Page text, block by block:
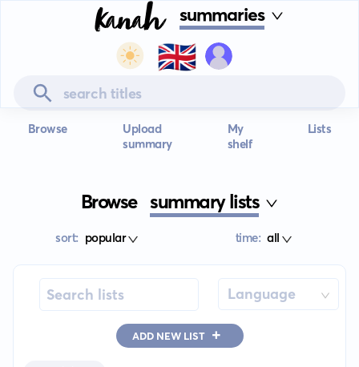
summaries
🇬🇧
Browse
Upload
summary
My
shelf
Lists
Browse summary lists
sort: popular time: all
Language
ADD NEW LIST +